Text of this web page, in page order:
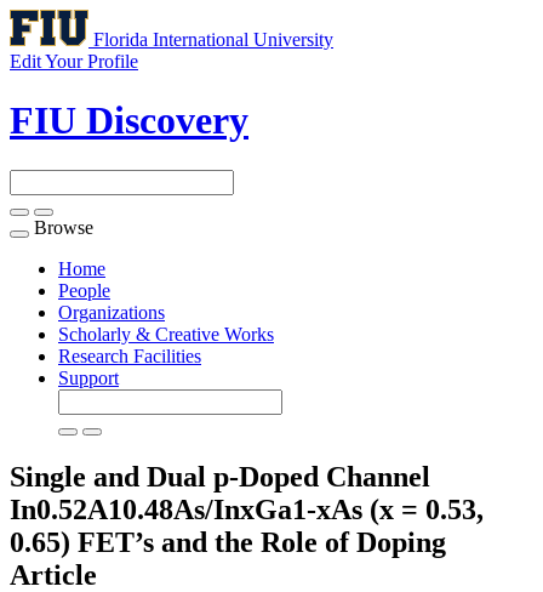
Florida International University
Edit Your Profile
FIU Discovery
Toggle
navigation
Browse
Home
People
Organizations
Scholarly & Creative Works
Research Facilities
Support
Single and Dual p-Doped Channel
In0.52A10.48As/InxGa1-xAs (x = 0.53,
0.65) FET’s and the Role of Doping
Article